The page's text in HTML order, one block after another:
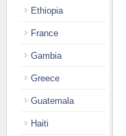
Ethiopia
France
Gambia
Greece
Guatemala
Haiti